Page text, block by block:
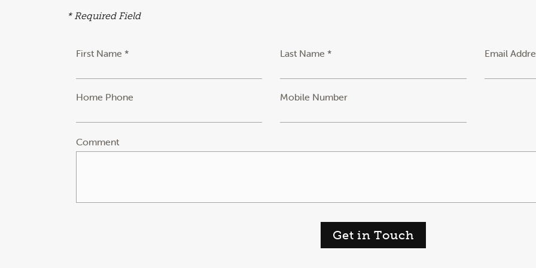
* Required Field
First Name * Last Name * Email
Home Phone Mobile Number
Comment
Get in Touch